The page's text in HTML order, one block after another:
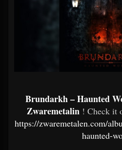
Brundarkh – Haunted
Zwaremetalin ! Check it
https://zwaremetalen.com/
haunted-